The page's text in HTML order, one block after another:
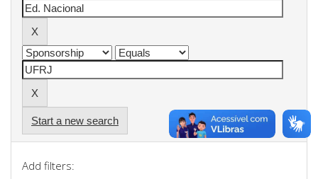
Start a new search
Add filters: